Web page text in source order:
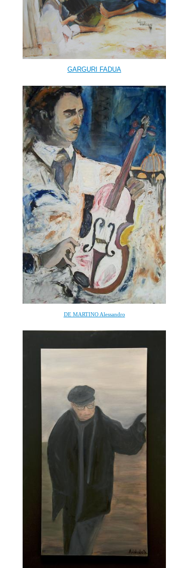
GARGURI FADUA
DE MARTINO Alessandro